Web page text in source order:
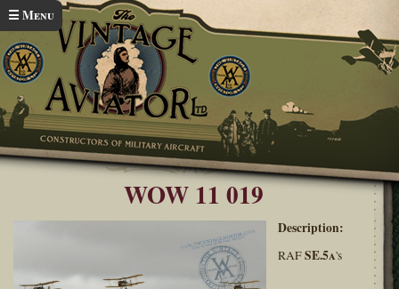
Skip to main content
☰ Menu
You are here
Home Wings over Wairarapa 2011
WOW 11 019
Description:
RAFSE.5a's